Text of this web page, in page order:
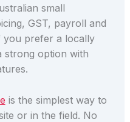
small
GST, payroll and
you prefer a locally
strong option with
is the simplest way to
or in the field. No